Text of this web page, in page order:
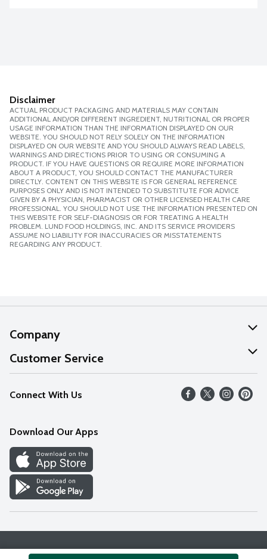
Disclaimer
ACTUAL PRODUCT PACKAGING AND MATERIALS MAY CONTAIN
ADDITIONAL AND/OR DIFFERENT INGREDIENT, NUTRITIONAL OR PROPER
USAGE INFORMATION THAN THE INFORMATION DISPLAYED ON OUR
WEBSITE. YOU SHOULD NOT RELY SOLELY ON THE INFORMATION
DISPLAYED ON OUR WEBSITE AND YOU SHOULD ALWAYS READ LABELS,
WARNINGS AND DIRECTIONS PRIOR TO USING OR CONSUMING A
PRODUCT. IF YOU HAVE QUESTIONS OR REQUIRE MORE INFORMATION
ABOUT A PRODUCT, YOU SHOULD CONTACT THE MANUFACTURER
DIRECTLY. CONTENT ON THIS WEBSITE IS FOR GENERAL REFERENCE
PURPOSES ONLY AND IS NOT INTENDED TO SUBSTITUTE FOR ADVICE
GIVEN BY A PHYSICIAN, PHARMACIST OR OTHER LICENSED HEALTH CARE
PROFESSIONAL. YOU SHOULD NOT USE THE INFORMATION PRESENTED ON
THIS WEBSITE FOR SELF-DIAGNOSIS OR FOR TREATING A HEALTH
PROBLEM. LUND FOOD HOLDINGS, INC. AND ITS SERVICE PROVIDERS
ASSUME NO LIABILITY FOR INACCURACIES OR MISSTATEMENTS
REGARDING ANY PRODUCT.
Company
About Us
Our Values
Careers
Discover
Find a Store
Customer Service
Help
FAQs
Connect With Us
Download Our Apps